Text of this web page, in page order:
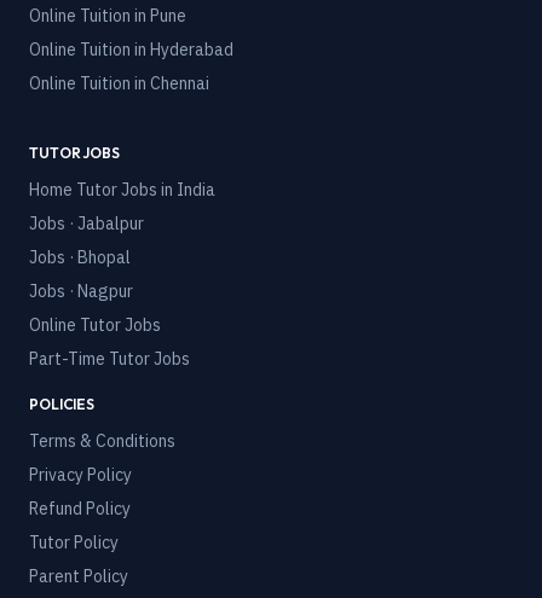
Online Tuition in Pune
Online Tuition in Hyderabad
Online Tuition in Chennai
TUTOR JOBS
Home Tutor Jobs in India
Jobs · Jabalpur
Jobs · Bhopal
Jobs · Nagpur
Online Tutor Jobs
Part-Time Tutor Jobs
POLICIES
Terms & Conditions
Privacy Policy
Refund Policy
Tutor Policy
Parent Policy